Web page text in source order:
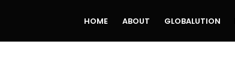
HOME ABOUT GLOBALUTION